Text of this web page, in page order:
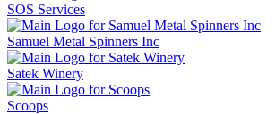
SOS Services
Samuel Metal Spinners Inc
Satek Winery
Scoops